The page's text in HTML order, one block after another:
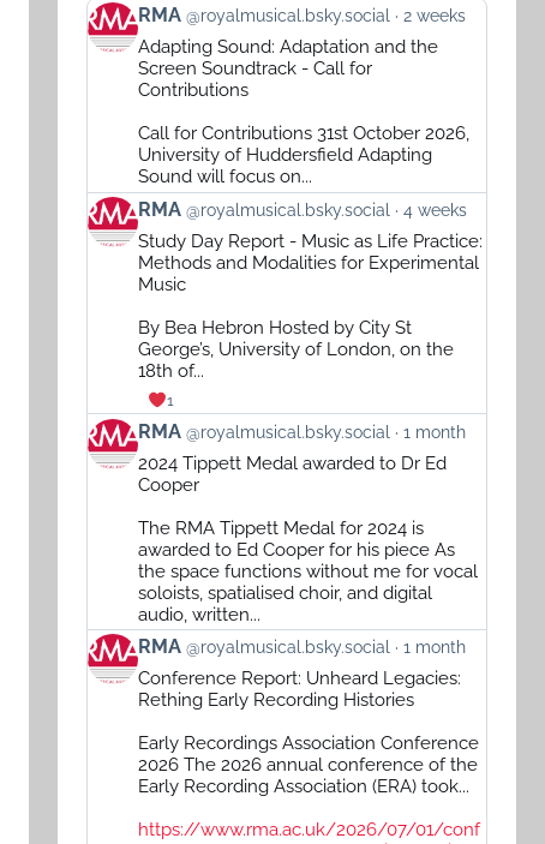
View
post
Bluesky
RMA @royalmusical.bsky.social 2 weeks
Adapting Sound: Adaptation and the
Screen Soundtrack - Call for
Contributions
Call for Contributions 31st October 2026,
University of Huddersfield Adapting
Sound will focus on...
View
post
Bluesky
RMA @royalmusical.bsky.social 4 weeks
Study Day Report - Music as Life Practice:
Methods and Modalities for Experimental
Music
By Bea Hebron Hosted by City St
George’s, University of London, on the
18th of...
1
View
post
Bluesky
RMA @royalmusical.bsky.social 1 month
2024 Tippett Medal awarded to Dr Ed
Cooper
The RMA Tippett Medal for 2024 is
awarded to Ed Cooper for his piece As
the space functions without me for vocal
soloists, spatialised choir, and digital
audio, written...
View
post
Bluesky
RMA @royalmusical.bsky.social 1 month
Conference Report: Unheard Legacies:
Rething Early Recording Histories
Early Recordings Association Conference
2026 The 2026 annual conference of the
Early Recording Association (ERA) took...
https://www.rma.ac.uk/2026/07/01/conf